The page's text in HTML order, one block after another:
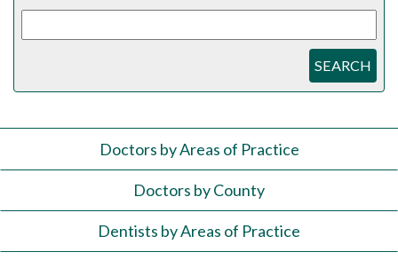
SEARCH
Doctors by Areas of Practice
Doctors by County
Dentists by Areas of Practice